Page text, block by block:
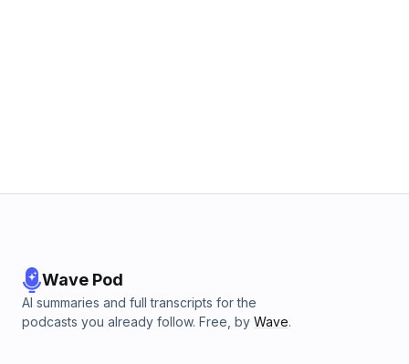
Wave Pod
AI summaries and full transcripts for the
podcasts you already follow. Free, by Wave.